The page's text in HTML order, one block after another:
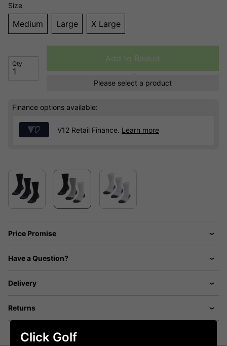
Size
Medium Large X Large
Qty
Add to Basket
Please select a product
Finance options available:
V12 Retail Finance. Learn more
Price Promise
Have a Question?
Delivery
Returns
Click Golf